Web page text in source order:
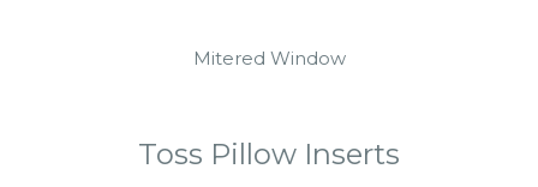
Mitered Window
Toss Pillow Inserts